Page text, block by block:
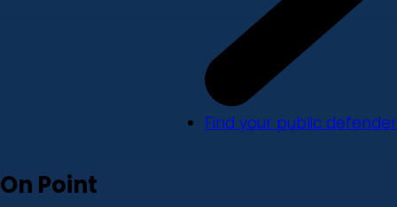
Find your public defender
On Point